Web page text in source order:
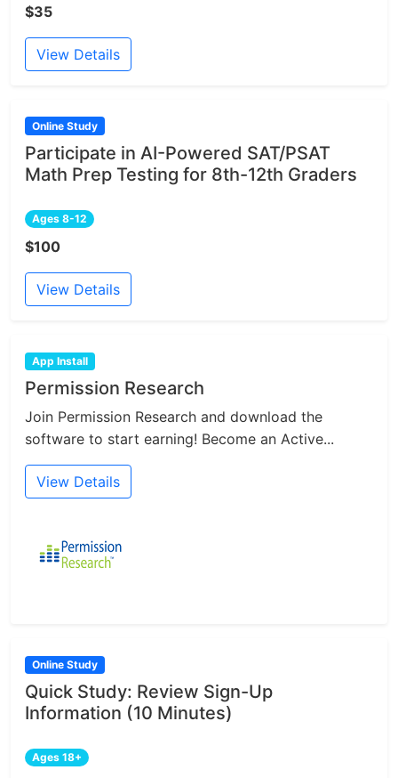
$35
View Details
Online Study
Participate in AI-Powered SAT/PSAT
Math Prep Testing for 8th-12th Graders
Ages 8-12
$100
View Details
App Install
Permission Research
Join Permission Research and download the
software to start earning! Become an Active...
View Details
Online Study
Quick Study: Review Sign-Up
Information (10 Minutes)
Ages 18+